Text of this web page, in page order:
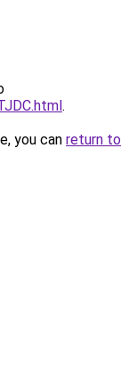
.
you can return to